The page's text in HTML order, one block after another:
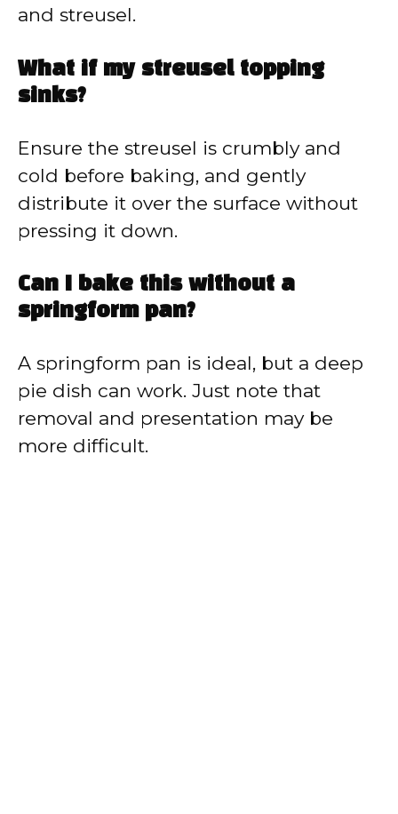
and streusel.
What if my streusel topping
sinks?
Ensure the streusel is crumbly and
cold before baking, and gently
distribute it over the surface without
pressing it down.
Can I bake this without a
springform pan?
A springform pan is ideal, but a deep
pie dish can work. Just note that
removal and presentation may be
more difficult.